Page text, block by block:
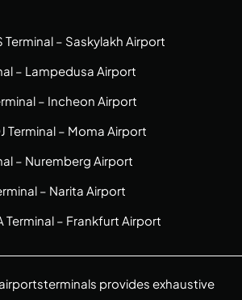
Terminal – Saskylakh Airport
– Lampedusa Airport
– Incheon Airport
Terminal – Moma Airport
– Nuremberg Airport
– Narita Airport
Terminal – Frankfurt Airport
provides exhaustive